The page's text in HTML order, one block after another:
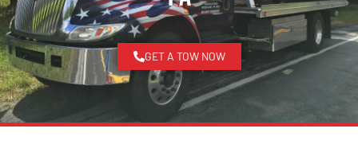
GET A TOW NOW